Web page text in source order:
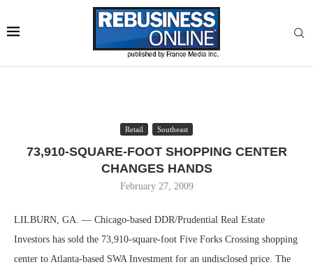
Retail Southeast
73,910-SQUARE-FOOT SHOPPING CENTER
CHANGES HANDS
February 27, 2009
LILBURN, GA. — Chicago-based DDR/Prudential Real Estate
Investors has sold the 73,910-square-foot Five Forks Crossing shopping
center to Atlanta-based SWA Investment for an undisclosed price. The